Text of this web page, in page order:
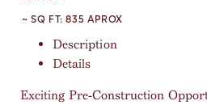
~ SQ FT:835 APROX
Description
Details
Exciting Pre-Construction